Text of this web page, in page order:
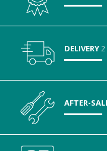
DELIVERY2
AFTER-